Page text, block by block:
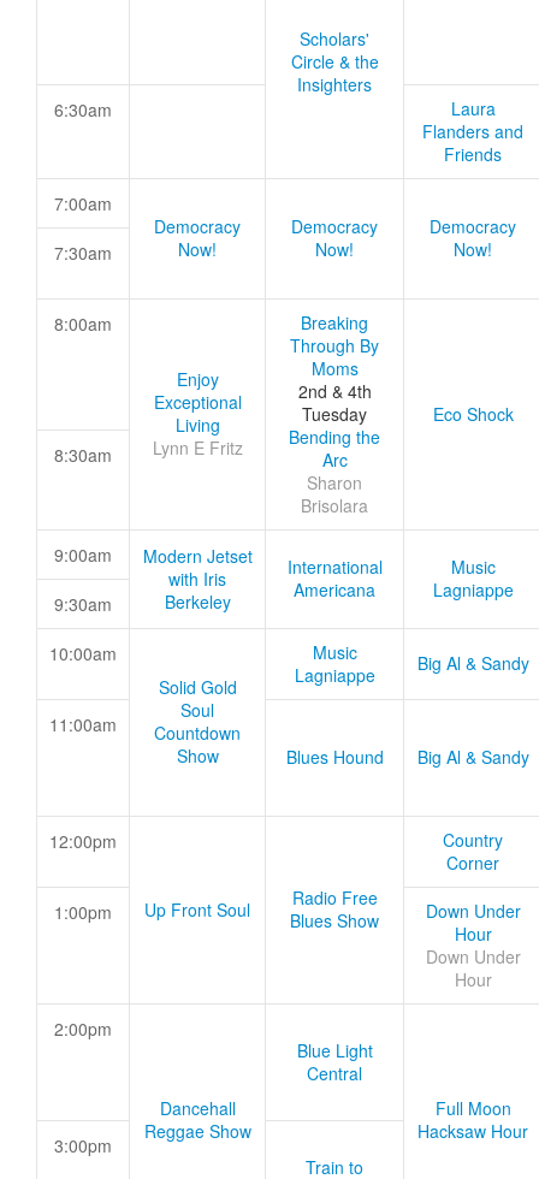
Scholars'
Circle & the
Insighters
6:30am
Laura
Flanders and
Friends
7:00am
Democracy
Now!
Democracy
Now!
Democracy
Now!
7:30am
8:00am
Enjoy
Exceptional
Living
Lynn E Fritz
Breaking
Through By
Moms
2nd & 4th
Tuesday
Bending the
Arc
Sharon
Brisolara
Eco Shock
8:30am
9:00am
Modern Jetset
with Iris
Berkeley
International
Americana
Music
Lagniappe
9:30am
10:00am
Solid Gold
Soul
Countdown
Show
Music
Lagniappe
Big Al & Sandy
11:00am
Blues Hound
Big Al & Sandy
12:00pm
Up Front Soul
Radio Free
Blues Show
Country
Corner
1:00pm
Down Under
Hour
Down Under
Hour
2:00pm
Dancehall
Reggae Show
Blue Light
Central
Full Moon
Hacksaw Hour
3:00pm
Train to